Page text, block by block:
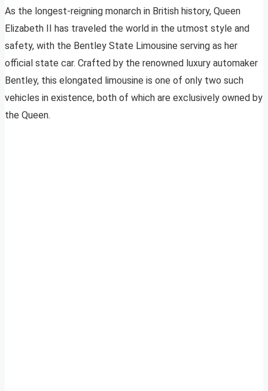
As the longest-reigning monarch in British history, Queen
Elizabeth II has traveled the world in the utmost style and
safety, with the Bentley State Limousine serving as her
official state car. Crafted by the renowned luxury automaker
Bentley, this elongated limousine is one of only two such
vehicles in existence, both of which are exclusively owned by
the Queen.